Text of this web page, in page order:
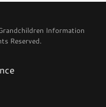
Information
Reserved.